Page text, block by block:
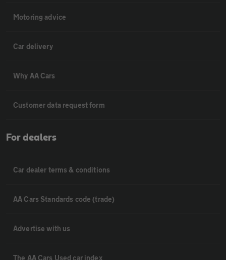
Motoring advice
Car delivery
Why AA Cars
Customer data request form
For dealers
Car dealer terms & conditions
AA Cars Standards code (trade)
Advertise with us
The AA Cars Used car index